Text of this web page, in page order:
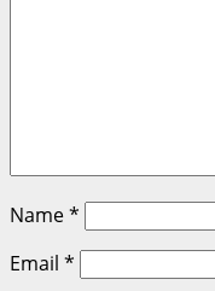
Name*
Email *